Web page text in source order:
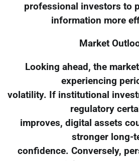
professional investors to
information more
Market
Looking ahead, the
experiencing
volatility. If institutional
regulatory
improves, digital assets
stronger long-
confidence. Conversely,